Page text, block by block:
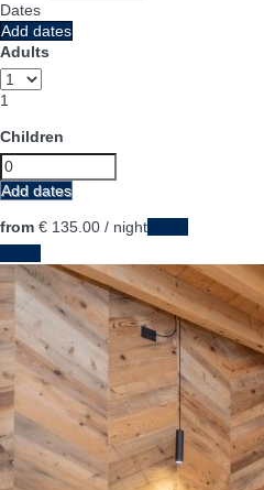
Dates
Add dates
Adults
1
Children
Add dates
from € 135. 00 / night